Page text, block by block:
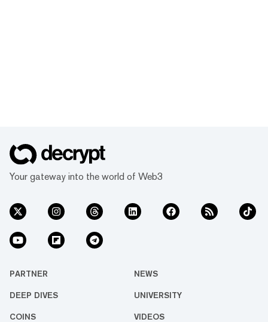
Your gateway into the world of Web3
PARTNER NEWS
DEEP DIVES UNIVERSITY
COINS VIDEOS